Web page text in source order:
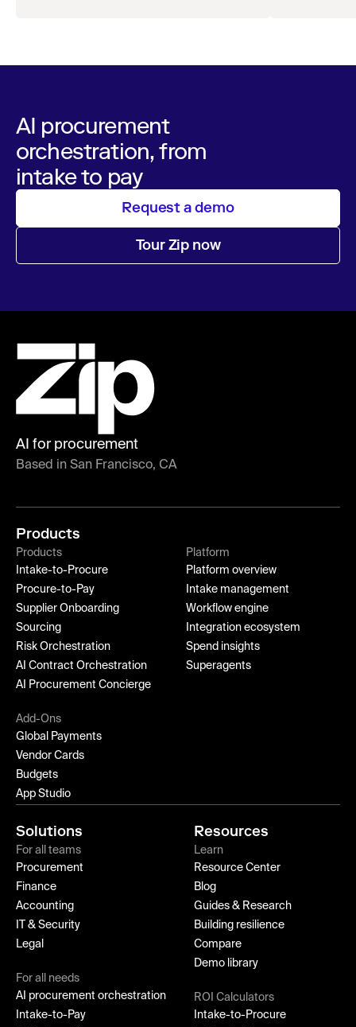
AI procurement
orchestration, from
intake to pay
Request a demo
Tour Zip now
AI for procurement
Based in San Francisco, CA
Products
Products
Intake-to-Procure
Procure-to-Pay
Supplier Onboarding
Sourcing
Risk Orchestration
AI Contract Orchestration
AI Procurement Concierge
Platform
Platform overview
Intake management
Workflow engine
Integration ecosystem
Spend insights
Superagents
Add-Ons
Global Payments
Vendor Cards
Budgets
App Studio
Solutions
For all teams
Procurement
Finance
Accounting
IT & Security
Legal
For all needs
AI procurement orchestration
Intake-to-Pay
Resources
Learn
Resource Center
Blog
Guides & Research
Building resilience
Compare
Demo library
ROI Calculators
Intake-to-Procure